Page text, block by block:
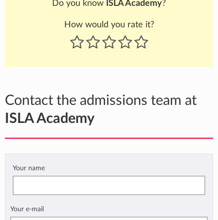
Do you know ISLA Academy?
How would you rate it?
Contact the admissions team at
ISLA Academy
Your name
Your e-mail